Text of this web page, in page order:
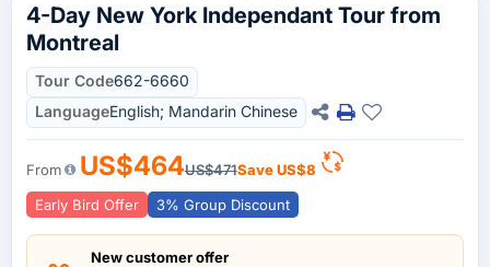
4-Day New York Independant Tour from
Montreal
Tour Code662-6660
LanguageEnglish; Mandarin Chinese
From US$464US$471SaveUS$8
Early Bird Offer
3% Group Discount
New customer offer